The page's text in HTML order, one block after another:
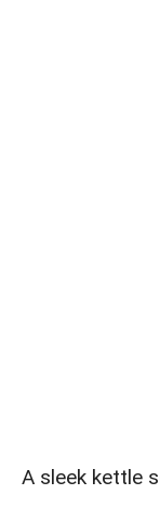
A sleek kettle